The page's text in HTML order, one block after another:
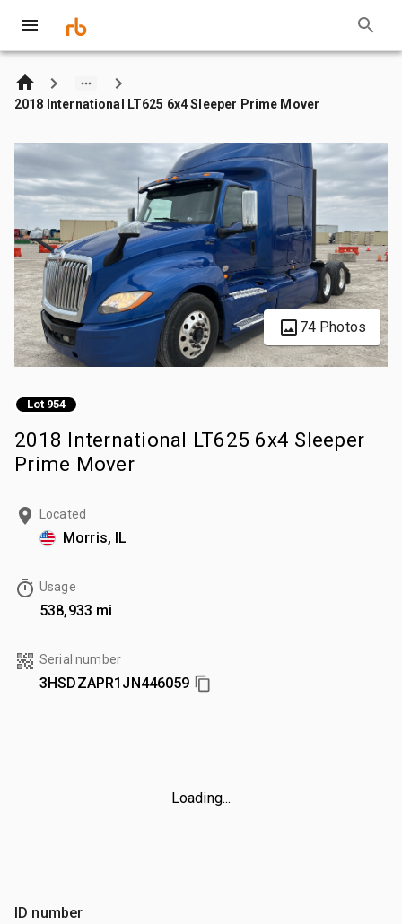
2018 International LT625 6x4 Sleeper Prime Mover
74 Photos
Lot 954
2018 International LT625 6x4 Sleeper
Prime Mover
Located
Morris, IL
Usage
538,933 mi
Serial number
3HSDZAPR1JN446059
Loading...
ID number